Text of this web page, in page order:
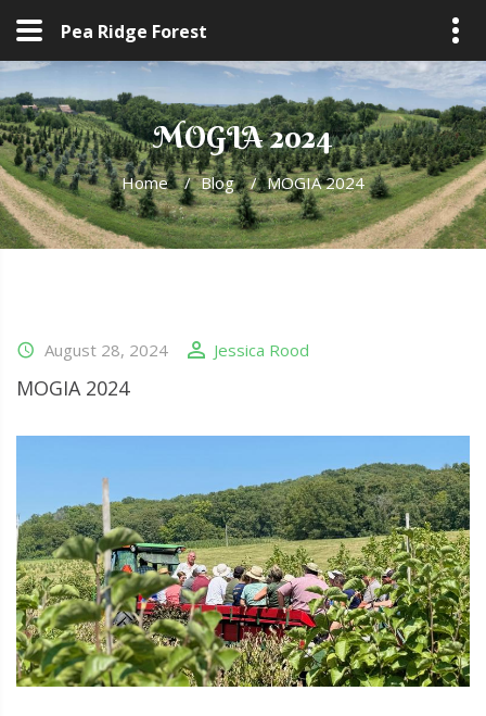
Pea Ridge Forest
MOGIA 2024
Home / Blog / MOGIA 2024
August 28, 2024 Jessica Rood
MOGIA 2024